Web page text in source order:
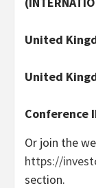
United
United
Conference
Or join the
https://
section.